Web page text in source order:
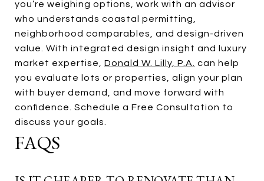
you’re weighing options, work with an advisor
who understands coastal permitting,
neighborhood comparables, and design-driven
value. With integrated design insight and luxury
market expertise, Donald W. Lilly, P.A.
can help
you evaluate lots or properties, align your plan
with buyer demand, and move forward with
confidence. Schedule a Free Consultation to
discuss your goals.
FAQS